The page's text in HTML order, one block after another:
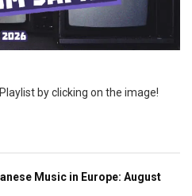
by clicking on the image!
Music in Europe: August